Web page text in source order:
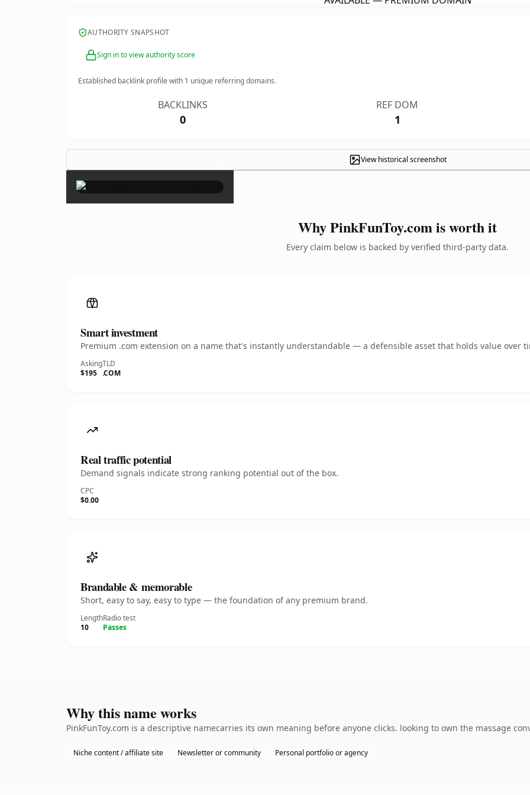
AUTHORITY SNAPSHOT
Sign in to view authority score
Established backlink profile with 1 unique referring domains.
BACKLINKS
0
REF DOM
1
View historical screenshot
×
Why PinkFunToy.com is worth it
Every claim below is backed by verified third-party data.
Smart investment
Premium .com extension on a name that's instantly understandable — a defensible asset that holds value over
Asking
$195
TLD
.COM
Real traffic potential
Demand signals indicate strong ranking potential out of the box.
CPC
$0.00
Brandable & memorable
Short, easy to say, easy to type — the foundation of any premium brand.
Length
10
Radio test
Passes
Why this name works
PinkFunToy.com is a descriptive namecarries its own meaning before anyone clicks. looking to own the massage
Niche content / affiliate site Newsletter or community Personal portfolio or agency